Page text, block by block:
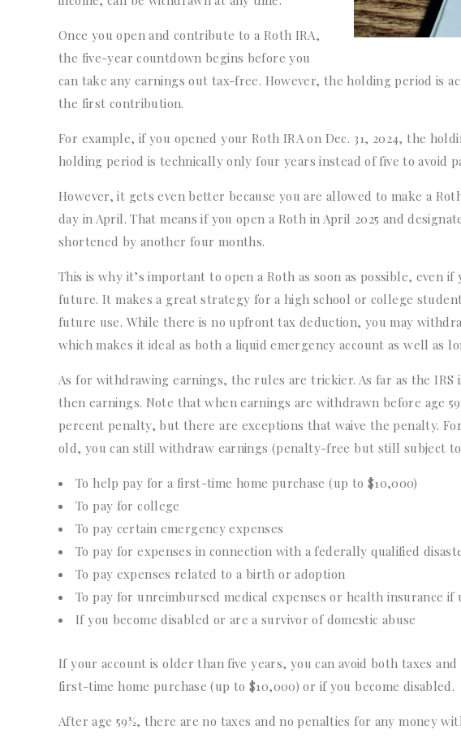
Once you open and contribute to a Roth IRA,
the five-year countdown begins before you
can take any earnings out tax-free. However, the holding period is
the first contribution.
For example, if you opened your Roth IRA on Dec. 31, 2024, the
holding period is technically only four years instead of five to avoid
However, it gets even better because you are allowed to make a
day in April. That means if you open a Roth in April 2025 and
shortened by another four months.
This is why it’s important to open a Roth as soon as possible, even
future. It makes a great strategy for a high school or college
future use. While there is no upfront tax deduction, you may
which makes it ideal as both a liquid emergency account as well as
As for withdrawing earnings, the rules are trickier. As far as the
then earnings. Note that when earnings are withdrawn before age
percent penalty, but there are exceptions that waive the penalty.
old, you can still withdraw earnings (penalty-free but still subject
To help pay for a first-time home purchase (up to $10,000)
To pay for college
To pay certain emergency expenses
To pay for expenses in connection with a federally qualified
To pay expenses related to a birth or adoption
To pay for unreimbursed medical expenses or health insurance if
If you become disabled or are a survivor of domestic abuse
If your account is older than five years, you can avoid both taxes
first-time home purchase (up to $10,000) or if you become disabled.
After age 59½, there are no taxes and no penalties for any money